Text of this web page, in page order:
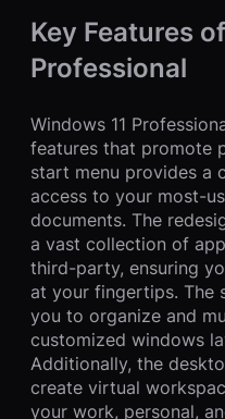
Key Features
Professional
Windows 11
features that promote
start menu provides a
access to your most-
documents. The
a vast collection of
third-party, ensuring
at your fingertips. The
you to organize and
customized windows
Additionally, the
create virtual
your work, personal,